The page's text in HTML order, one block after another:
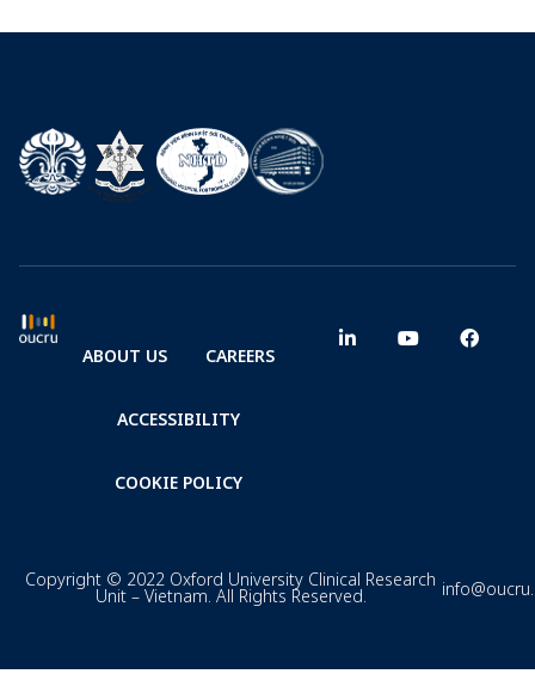
ABOUT US CAREERS
ACCESSIBILITY
COOKIE POLICY
Copyright © 2022 Oxford University Clinical Research
Unit – Vietnam. All Rights Reserved.